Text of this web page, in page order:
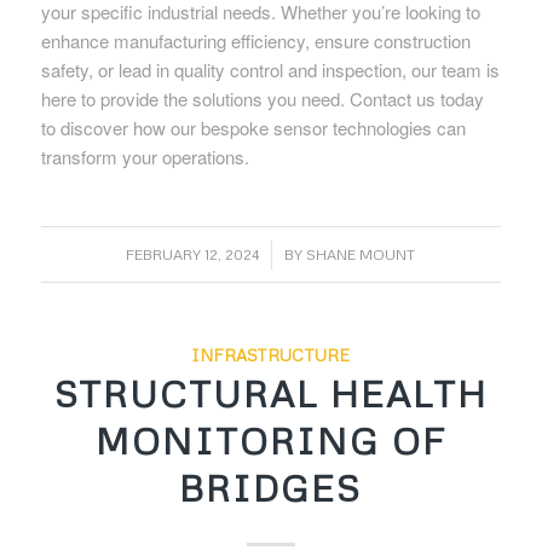
your specific industrial needs. Whether you’re looking to
enhance manufacturing efficiency, ensure construction
safety, or lead in quality control and inspection, our team is
here to provide the solutions you need. Contact us today
to discover how our bespoke sensor technologies can
transform your operations.
FEBRUARY 12, 2024
/ BY SHANE MOUNT
INFRASTRUCTURE
STRUCTURAL HEALTH
MONITORING OF
BRIDGES